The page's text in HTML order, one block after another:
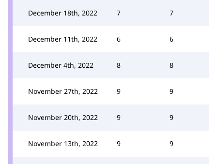
December 18th, 2022 7 7
December 11th, 2022 6 6
December 4th, 2022 8 8
November 27th, 2022 9 9
November 20th, 2022 9 9
November 13th, 2022 9 9